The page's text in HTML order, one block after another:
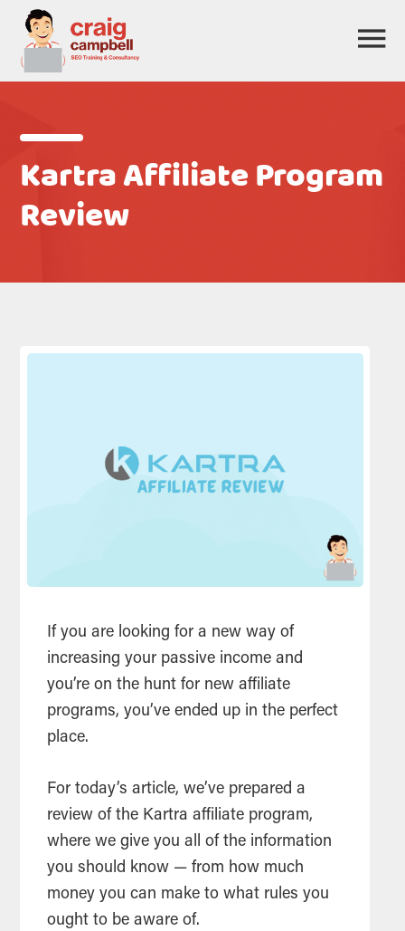
Kartra Affiliate Program
Review
If you are looking for a new way of
increasing your passive income and
you’re on the hunt for new affiliate
programs, you’ve ended up in the perfect
place.
For today’s article, we’ve prepared a
review of the Kartra affiliate program,
where we give you all of the information
you should know — from how much
money you can make to what rules you
ought to be aware of.